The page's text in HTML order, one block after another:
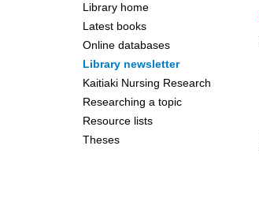
Library home
Latest books
Online databases
Library newsletter
Kaitiaki Nursing Research
Researching a topic
Resource lists
Theses